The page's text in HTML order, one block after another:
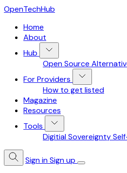
OpenTechHub
Home
About
Hub
Open Source
For Providers
How to get listed
Magazine
Resources
Tools
Digitial Sovereignty
Sign inSign up